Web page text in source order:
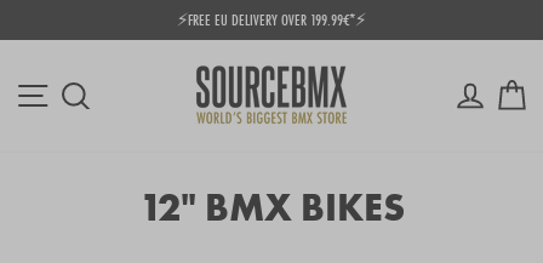
to
Pause
slideshow
Site navigation Log in
12" BMX BIKES